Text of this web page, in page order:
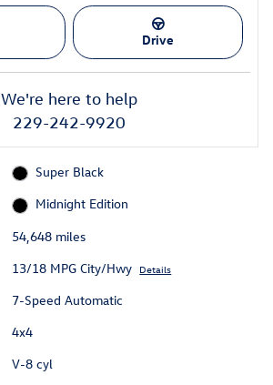
Drive
We're here to help
229-242-9920
Super Black
Midnight Edition
54,648 miles
13/18 MPG City/Hwy Details
7-Speed Automatic
4x4
V-8 cyl